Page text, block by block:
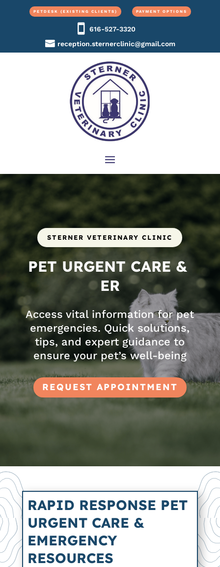
PETDESK (EXISTING CLIENTS) PAYMENT OPTIONS
616-527-3320
reception.sternerclinic@gmail.com
STERNER VETERINARY CLINIC
PET URGENT CARE &
ER
Access vital information for pet
emergencies. Quick solutions,
tips, and expert guidance to
ensure your pet’s well-being
REQUEST APPOINTMENT
RAPID RESPONSE PET
URGENT CARE &
EMERGENCY
RESOURCES